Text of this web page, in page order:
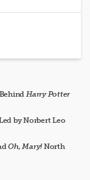
Harry Potter
by Norbert Leo
Oh, Mary!North